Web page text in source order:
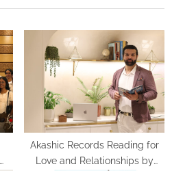
Akashic Records Reading for
Love and Relationships by